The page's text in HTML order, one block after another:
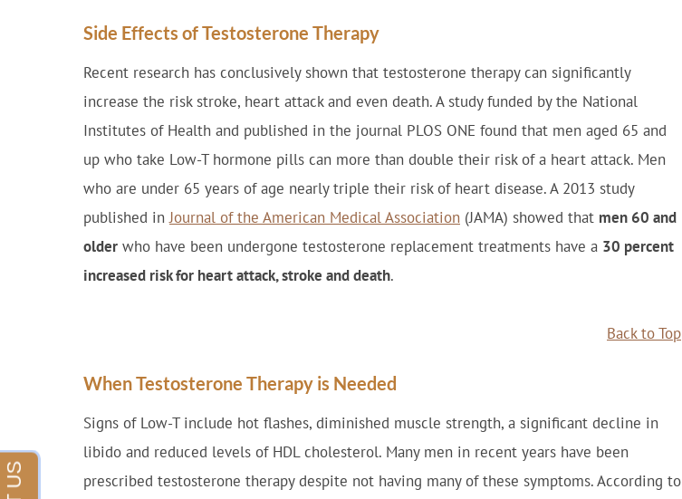
Side Effects of Testosterone Therapy
Recent research has conclusively shown that testosterone therapy can significantly
increase the risk stroke, heart attack and even death. A study funded by the National
Institutes of Health and published in the journal PLOS ONE found that men aged 65 and
up who take Low-T hormone pills can more than double their risk of a heart attack. Men
who are under 65 years of age nearly triple their risk of heart disease. A 2013 study
published inJournal of the American Medical Association (JAMA) showed that men 60 and
older who have been undergone testosterone replacement treatments have a 30 percent
increased risk for heart attack, stroke and death.
Back to Top
When Testosterone Therapy is Needed
Signs of Low-T include hot flashes, diminished muscle strength, a significant decline in
libido and reduced levels of HDL cholesterol. Many men in recent years have been
prescribed testosterone therapy despite not having many of these symptoms. According to